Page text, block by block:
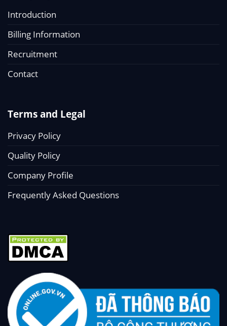
Introduction
Billing Information
Recruitment
Contact
Terms and Legal
Privacy Policy
Quality Policy
Company Profile
Frequently Asked Questions